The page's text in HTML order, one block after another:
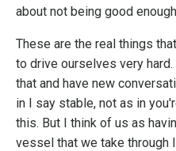
about not being good
These are the real things
to drive ourselves very
that and have new
in I say stable, not as in
this. But I think of us as
vessel that we take through